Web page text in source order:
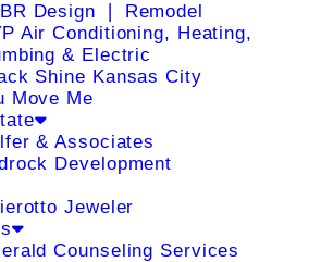
Design ❘ Remodel
Air Conditioning, Heating,
& Electric
Shine Kansas City
Move Me
& Associates
Development
Jeweler
Counseling Services